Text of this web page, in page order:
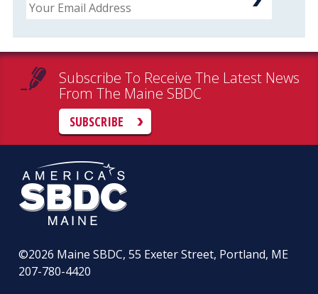
Subscribe To Receive The Latest News
From The Maine SBDC
SUBSCRIBE
©2026 Maine SBDC, 55 Exeter Street, Portland, ME
207-780-4420